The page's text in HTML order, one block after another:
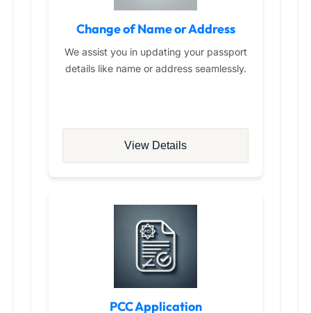
Change of Name or Address
We assist you in updating your passport
details like name or address seamlessly.
View Details
PCC Application